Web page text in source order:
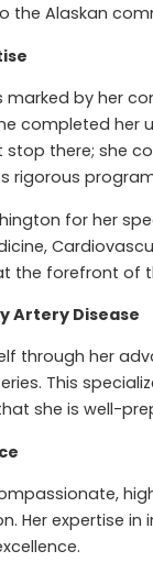
the Alaskan
marked by her
completed her
there; she
rigorous
for her
the forefront of
Artery Disease
through her
This
she is well-
Her expertise